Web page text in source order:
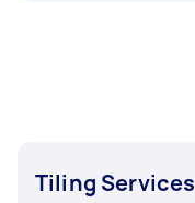
Tiling Services